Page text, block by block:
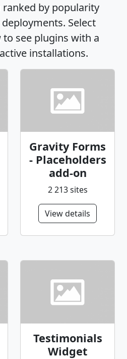
by popularity
Select
see plugins with a
installations.
Gravity Forms
- Placeholders
add-on
2 213 sites
View details
Testimonials
Widget